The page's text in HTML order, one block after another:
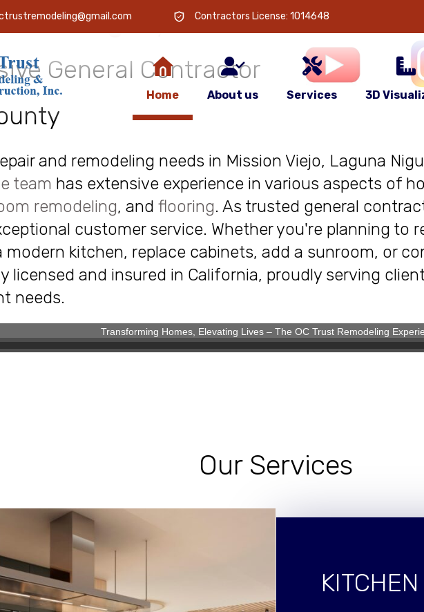
Contractors License: 1014648
Home About us Services 3D
is
your
General Contractor
and remodeling needs in Mission Viejo, Laguna
team has extensive experience in various aspects of
remodeling, andflooring. As trusted general
customer service. Whether you're planning to
kitchen, replace cabinets, add a sunroom, or
licensed and insured in California, proudly serving
needs.
Transforming Homes, Elevating Lives – The OC Trust Remodeling
Our Services